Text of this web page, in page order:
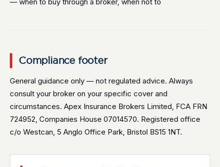
Compliance footer
General guidance only — not regulated advice. Always
consult your broker on your specific cover and
circumstances. Apex Insurance Brokers Limited, FCA FRN
724952, Companies House 07014570. Registered office
c/o Westcan, 5 Anglo Office Park, Bristol BS15 1NT.